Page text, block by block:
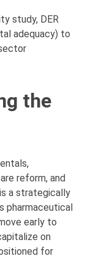
study, DER
adequacy) to
the
reform, and
a strategically
pharmaceutical
early to
on
for